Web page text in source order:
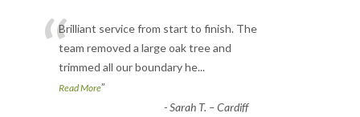
“Brilliant service from start to finish. The
team removed a large oak tree and
trimmed all our boundary he...
Read More”
-Sarah T. – Cardiff